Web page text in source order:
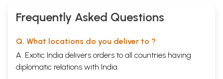
Frequently Asked Questions
Q. What locations do you deliver to ?
A. Exotic India delivers orders to all countries having
diplomatic relations with India.